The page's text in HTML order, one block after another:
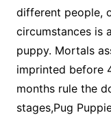
different people,
circumstances is
puppy. Mortals
imprinted before
months rule the
stages,Pug